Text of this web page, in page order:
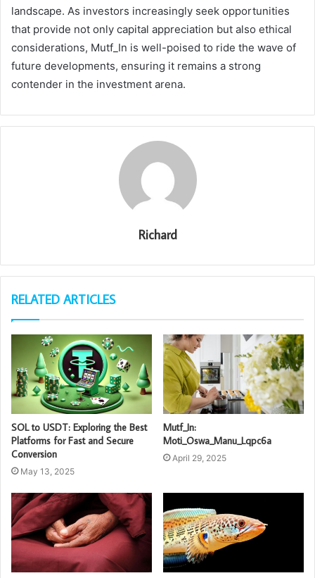
landscape. As investors increasingly seek opportunities
that provide not only capital appreciation but also ethical
considerations, Mutf_In is well-poised to ride the wave of
future developments, ensuring it remains a strong
contender in the investment arena.
Richard
RELATED ARTICLES
SOL to USDT: Exploring the Best
Platforms for Fast and Secure
Conversion
May 13, 2025
Mutf_In:
Moti_Oswa_Manu_Lqpc6a
April 29, 2025